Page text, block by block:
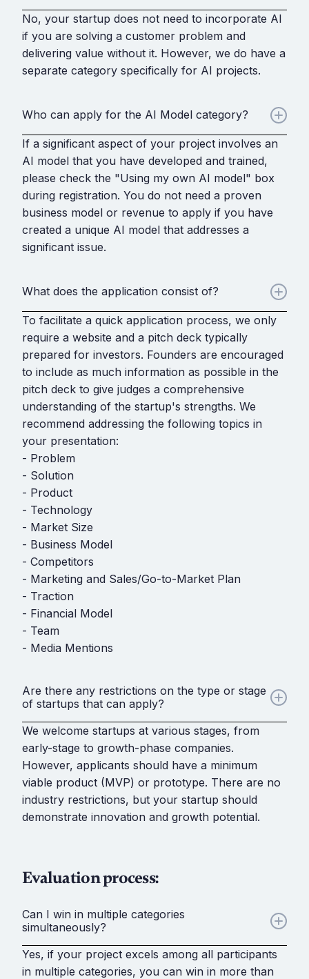
No, your startup does not need to incorporate AI
if you are solving a customer problem and
delivering value without it. However, we do have a
separate category specifically for AI projects.
Who can apply for the AI Model category?
If a significant aspect of your project involves an
AI model that you have developed and trained,
please check the "Using my own AI model" box
during registration. You do not need a proven
business model or revenue to apply if you have
created a unique AI model that addresses a
significant issue.
What does the application consist of?
To facilitate a quick application process, we only
require a website and a pitch deck typically
prepared for investors. Founders are encouraged
to include as much information as possible in the
pitch deck to give judges a comprehensive
understanding of the startup's strengths. We
recommend addressing the following topics in
your presentation:
- Problem
- Solution
- Product
- Technology
- Market Size
- Business Model
- Competitors
- Marketing and Sales/Go-to-Market Plan
- Traction
- Financial Model
- Team
- Media Mentions
Are there any restrictions on the type or stage
of startups that can apply?
We welcome startups at various stages, from
early-stage to growth-phase companies.
However, applicants should have a minimum
viable product (MVP) or prototype. There are no
industry restrictions, but your startup should
demonstrate innovation and growth potential.
Evaluation process:
Can I win in multiple categories
simultaneously?
Yes, if your project excels among all participants
in multiple categories, you can win in more than